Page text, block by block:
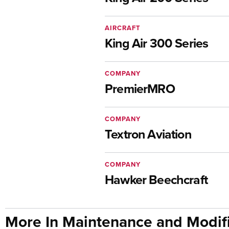
King Air 300 Series
AIRCRAFT
PremierMRO
COMPANY
Textron Aviation
COMPANY
Hawker Beechcraft
COMPANY
More In Maintenance and